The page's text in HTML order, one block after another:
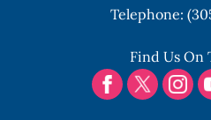
Telephone:
Find Us On